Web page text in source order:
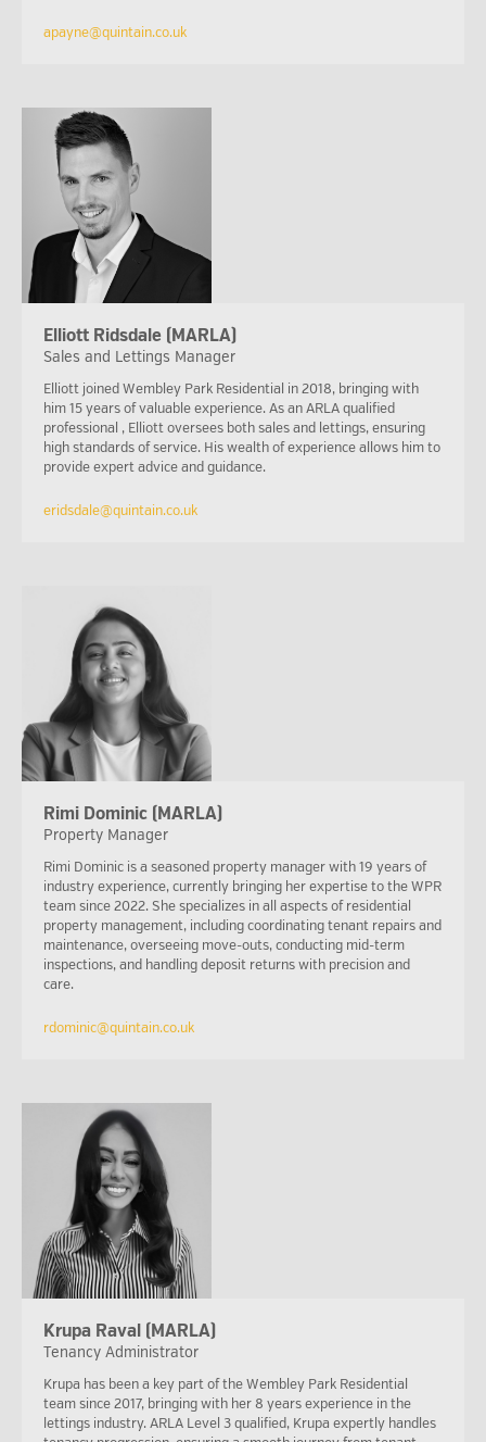
apayne@quintain.co.uk
Elliott Ridsdale (MARLA)
Sales and Lettings Manager
Elliott joined Wembley Park Residential in 2018, bringing with
him 15 years of valuable experience. As an ARLA qualified
professional , Elliott oversees both sales and lettings, ensuring
high standards of service. His wealth of experience allows him to
provide expert advice and guidance.
eridsdale@quintain.co.uk
Rimi Dominic (MARLA)
Property Manager
Rimi Dominic is a seasoned property manager with 19 years of
industry experience, currently bringing her expertise to the WPR
team since 2022. She specializes in all aspects of residential
property management, including coordinating tenant repairs and
maintenance, overseeing move-outs, conducting mid-term
inspections, and handling deposit returns with precision and
care.
rdominic@quintain.co.uk
Krupa Raval (MARLA)
Tenancy Administrator
Krupa has been a key part of the Wembley Park Residential
team since 2017, bringing with her 8 years experience in the
lettings industry. ARLA Level 3 qualified, Krupa expertly handles